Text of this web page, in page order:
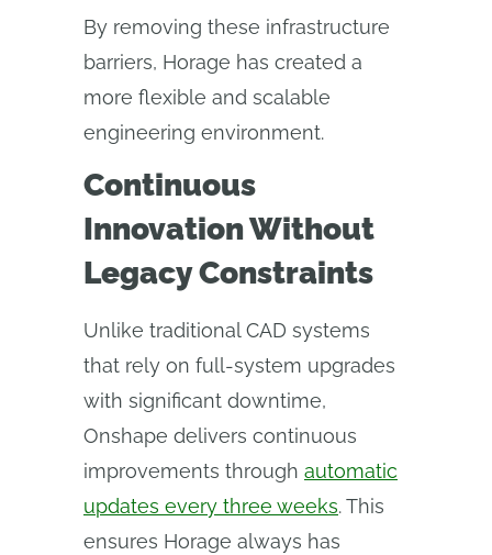
By removing these infrastructure
barriers, Horage has created a
more flexible and scalable
engineering environment.
Continuous
Innovation Without
Legacy Constraints
Unlike traditional CAD systems
that rely on full-system upgrades
with significant downtime,
Onshape delivers continuous
improvements through automatic
updates every three weeks. This
ensures Horage always has